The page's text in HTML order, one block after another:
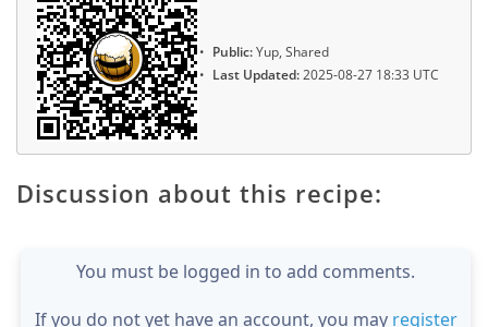
Public:Yup, Shared
Last Updated:2025-08-27 18:33 UTC
Discussion about this recipe:
You must be logged in to add comments.
If you do not yet have an account, you may register